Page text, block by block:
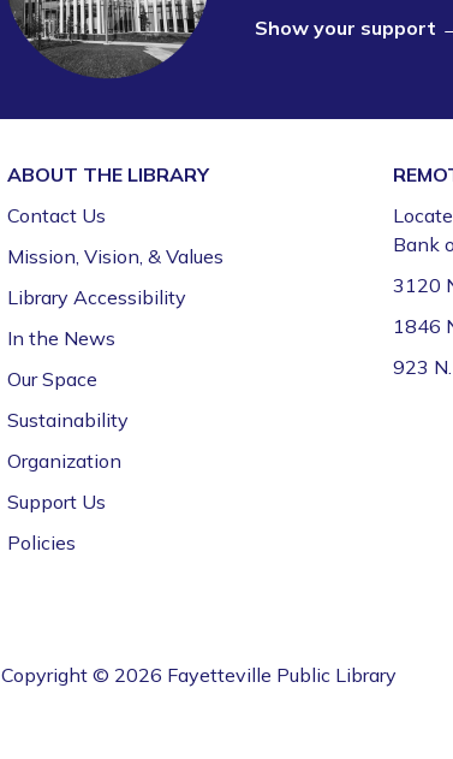
Show your support
ABOUT THE LIBRARY
Contact Us
Mission, Vision, & Values
Library Accessibility
In the News
Our Space
Sustainability
Organization
Support Us
Policies
Bank
3120
1846
923
Copyright © 2026 Fayetteville Public Library